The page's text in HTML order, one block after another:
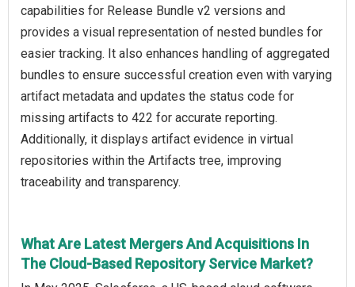
capabilities for Release Bundle v2 versions and
provides a visual representation of nested bundles for
easier tracking. It also enhances handling of aggregated
bundles to ensure successful creation even with varying
artifact metadata and updates the status code for
missing artifacts to 422 for accurate reporting.
Additionally, it displays artifact evidence in virtual
repositories within the Artifacts tree, improving
traceability and transparency.
What Are Latest Mergers And Acquisitions In
The Cloud-Based Repository Service Market?